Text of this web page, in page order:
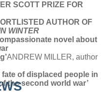
SCOTT PRIZE FOR
AUTHOR OF
WINTER
novel about
ANDREW MILLER, author
of displaced people in
the second world war’